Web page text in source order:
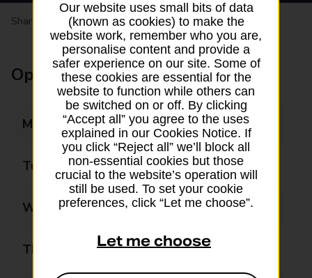
Share your experience:Feedback on a branch
Opening times
Monday 10:00 - 15:00
Tuesday 10:00 - 15:00
Wednesday 10:00 - 15:00
Thursday 10:00 - 15:00
Our website uses small bits of data
(known as cookies) to make the
website work, remember who you are,
personalise content and provide a
safer experience on our site. Some of
these cookies are essential for the
website to function while others can
be switched on or off. By clicking
“Accept all” you agree to the uses
explained in our Cookies Notice. If
you click “Reject all” we’ll block all
non-essential cookies but those
crucial to the website’s operation will
still be used. To set your cookie
preferences, click “Let me choose”.
Let me choose